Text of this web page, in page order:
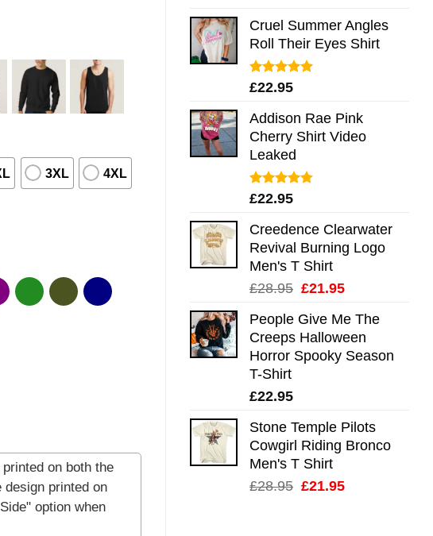
Cruel Summer Angles
Roll Their Eyes Shirt
Rated5.00
£22.95
Addison Rae Pink
Cherry Shirt Video
Leaked
Rated4.75
£22.95
Creedence Clearwater
Revival Burning Logo
Men's T Shirt
£28.95 Original
was:
£28.95.
£21.95Current
is:
£21.95.
People Give Me The
Creeps Halloween
Horror Spooky Season
T-Shirt
£22.95
Stone Temple Pilots
Cowgirl Riding Bronco
Men's T Shirt
£28.95 Original
£21.95Current
3XL 4XL